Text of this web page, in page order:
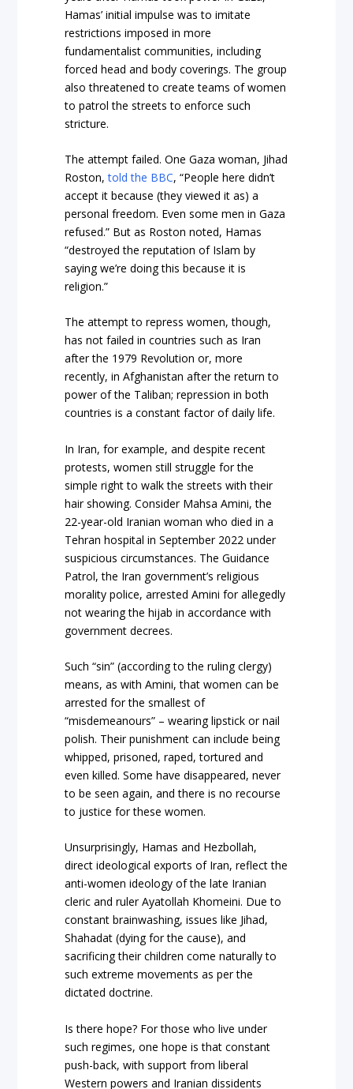
Hamas’ initial impulse was to imitate
restrictions imposed in more
fundamentalist communities, including
forced head and body coverings. The group
also threatened to create teams of women
to patrol the streets to enforce such
stricture.
The attempt failed. One Gaza woman, Jihad
Roston,told the BBC, “People here didn’t
accept it because (they viewed it as) a
personal freedom. Even some men in Gaza
refused.” But as Roston noted, Hamas
“destroyed the reputation of Islam by
saying we’re doing this because it is
religion.”
The attempt to repress women, though,
has not failed in countries such as Iran
after the 1979 Revolution or, more
recently, in Afghanistan after the return to
power of the Taliban; repression in both
countries is a constant factor of daily life.
In Iran, for example, and despite recent
protests, women still struggle for the
simple right to walk the streets with their
hair showing. Consider Mahsa Amini, the
22-year-old Iranian woman who died in a
Tehran hospital in September 2022 under
suspicious circumstances. The Guidance
Patrol, the Iran government’s religious
morality police, arrested Amini for allegedly
not wearing the hijab in accordance with
government decrees.
Such “sin” (according to the ruling clergy)
means, as with Amini, that women can be
arrested for the smallest of
“misdemeanours” – wearing lipstick or nail
polish. Their punishment can include being
whipped, prisoned, raped, tortured and
even killed. Some have disappeared, never
to be seen again, and there is no recourse
to justice for these women.
Unsurprisingly, Hamas and Hezbollah,
direct ideological exports of Iran, reflect the
anti-women ideology of the late Iranian
cleric and ruler Ayatollah Khomeini. Due to
constant brainwashing, issues like Jihad,
Shahadat (dying for the cause), and
sacrificing their children come naturally to
such extreme movements as per the
dictated doctrine.
Is there hope? For those who live under
such regimes, one hope is that constant
push-back, with support from liberal
Western powers and Iranian dissidents